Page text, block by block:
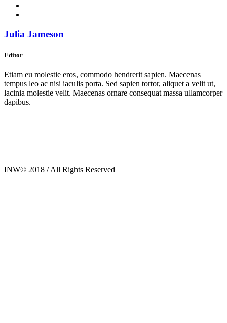
Julia Jameson
Editor
Etiam eu molestie eros, commodo hendrerit sapien. Maecenas
tempus leo ac nisi iaculis porta. Sed sapien tortor, aliquet a velit ut,
lacinia molestie velit. Maecenas ornare consequat massa ullamcorper
dapibus.
INW© 2018 / All Rights Reserved